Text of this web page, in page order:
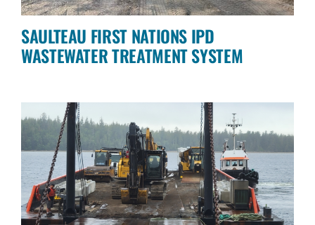
SAULTEAU FIRST NATIONS IPD
WASTEWATER TREATMENT SYSTEM